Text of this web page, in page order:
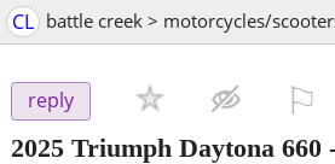
CL battle creek > motorcycles/
reply
2025 Triumph Daytona 660